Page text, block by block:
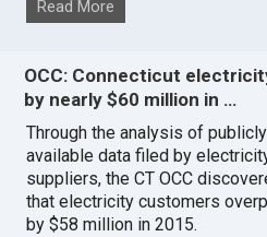
Read More
OCC: Connecticut
by nearly $60 million in …
Through the analysis of publicly
available data filed by
suppliers, the CT OCC
that electricity customers
by $58 million in 2015.